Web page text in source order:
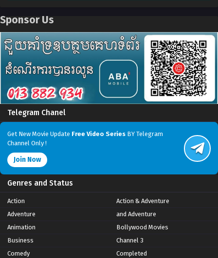
Sponsor Us
Telegram Chanel
Get New Movie Update Free Video Series BY Telegram
Channel Only !
Join Now
Genres and Status
Action
Action & Adventure
Adventure
and Adventure
Animation
Bollywood Movies
Business
Channel 3
Comedy
Completed